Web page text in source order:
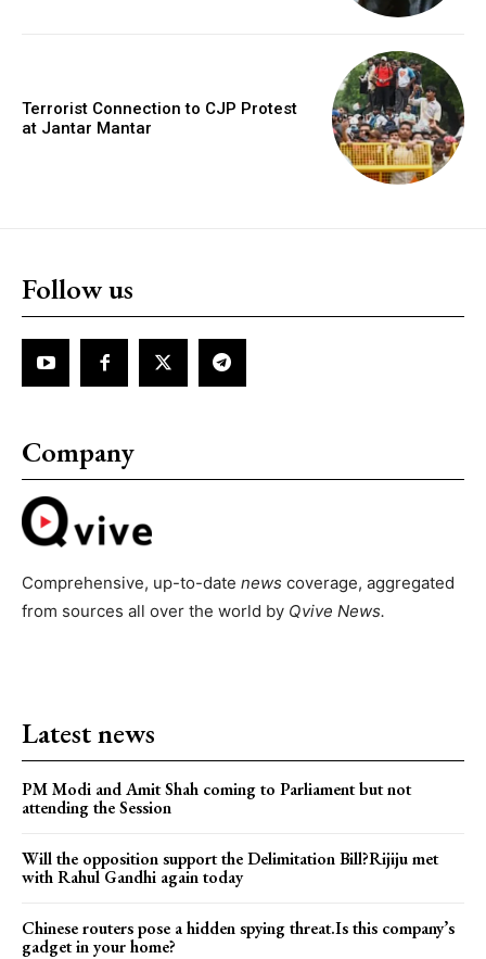
Terrorist Connection to CJP Protest
at Jantar Mantar
Follow us
Company
Comprehensive, up-to-date news coverage, aggregated
from sources all over the world by Qvive News.
Latest news
PM Modi and Amit Shah coming to Parliament but not
attending the Session
Will the opposition support the Delimitation Bill?Rijiju met
with Rahul Gandhi again today
Chinese routers pose a hidden spying threat.Is this company’s
gadget in your home?